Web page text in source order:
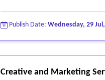
Publish Date: Wednesday, 29
Creative and Marketing